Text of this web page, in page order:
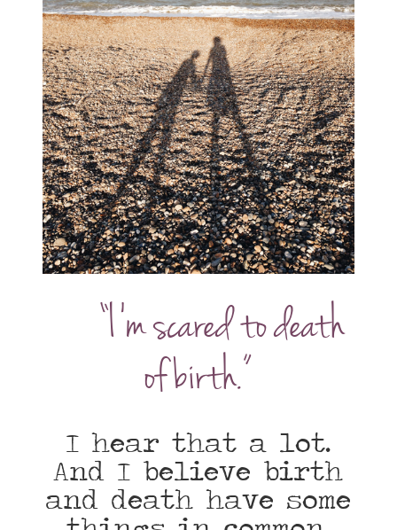
“I’m scared to death
of birth.”
I hear that a lot.
And I believe birth
and death have some